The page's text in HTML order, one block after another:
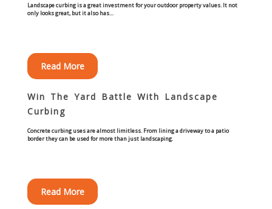
Kansas City
Lee’s Summit
Landscaping & Curbing
Landscape Edging
Landscape Curbing & Edging
Concrete Curbing
Landscape curbing is a great investment for your outdoor property values. It not
only looks great, but it also has…
Read More
Win The Yard Battle With Landscape
Curbing
Concrete curbing uses are almost limitless. From lining a driveway to a patio
border they can be used for more than just landscaping.
Read More